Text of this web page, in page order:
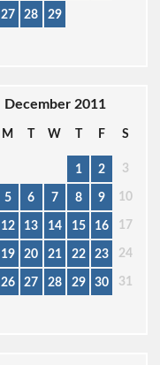
27 28 29
December 2011
M T W T F S
1 2 3
5 6 7 8 9 10
12 13 14 15 16 17
19 20 21 22 23 24
26 27 28 29 30 31